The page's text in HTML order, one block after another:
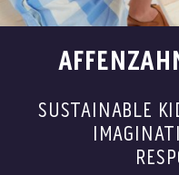
SUSTAINABLE